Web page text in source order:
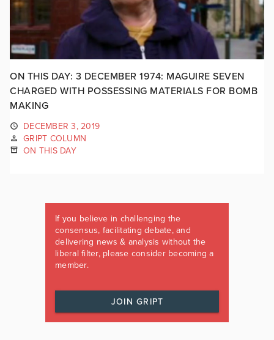
ON THIS DAY: 3 DECEMBER 1974: MAGUIRE SEVEN
CHARGED WITH POSSESSING MATERIALS FOR BOMB
MAKING
DECEMBER 3, 2019
GRIPT COLUMN
ON THIS DAY
If you believe in challenging the
consensus, facilitating debate, and
delivering news & analysis without the
liberal filter, please consider becoming a
member.
JOIN GRIPT